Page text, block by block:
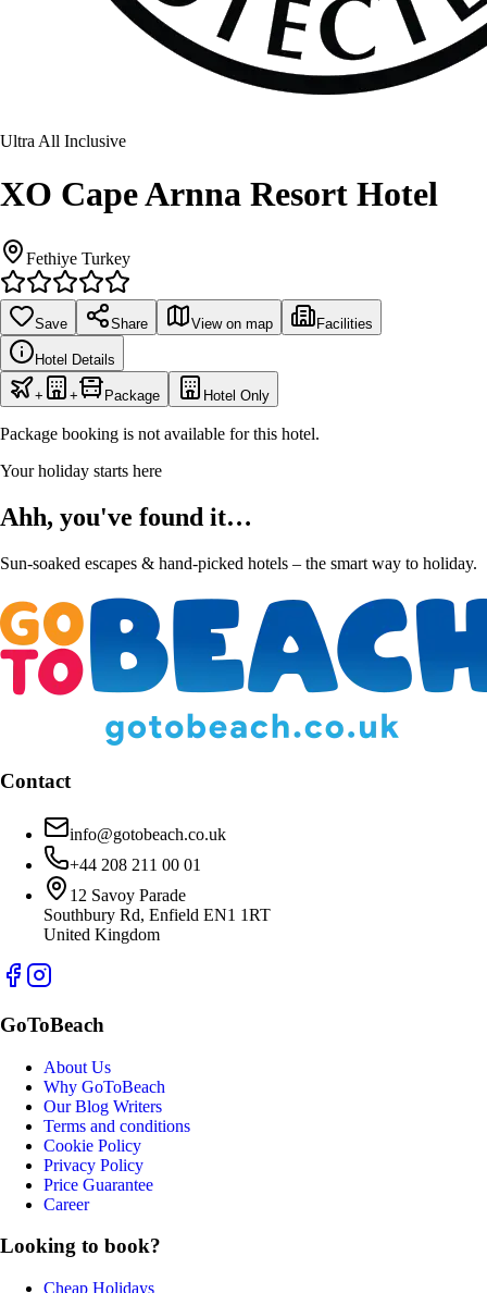
Ultra All Inclusive
XO Cape Arnna Resort Hotel
Fethiye Turkey
Save Share View on map Facilities
Hotel Details
+ + Package Hotel Only
Package booking is not available for this hotel.
Your holiday starts here
Ahh, you've found it…
Sun-soaked escapes & hand-picked hotels – the smart way to holiday.
Contact
info@gotobeach.co.uk
+44 208 211 00 01
12 Savoy Parade
Southbury Rd, Enfield EN1 1RT
United Kingdom
GoToBeach
About Us
Why GoToBeach
Our Blog Writers
Terms and conditions
Cookie Policy
Privacy Policy
Price Guarantee
Career
Looking to book?
Cheap Holidays